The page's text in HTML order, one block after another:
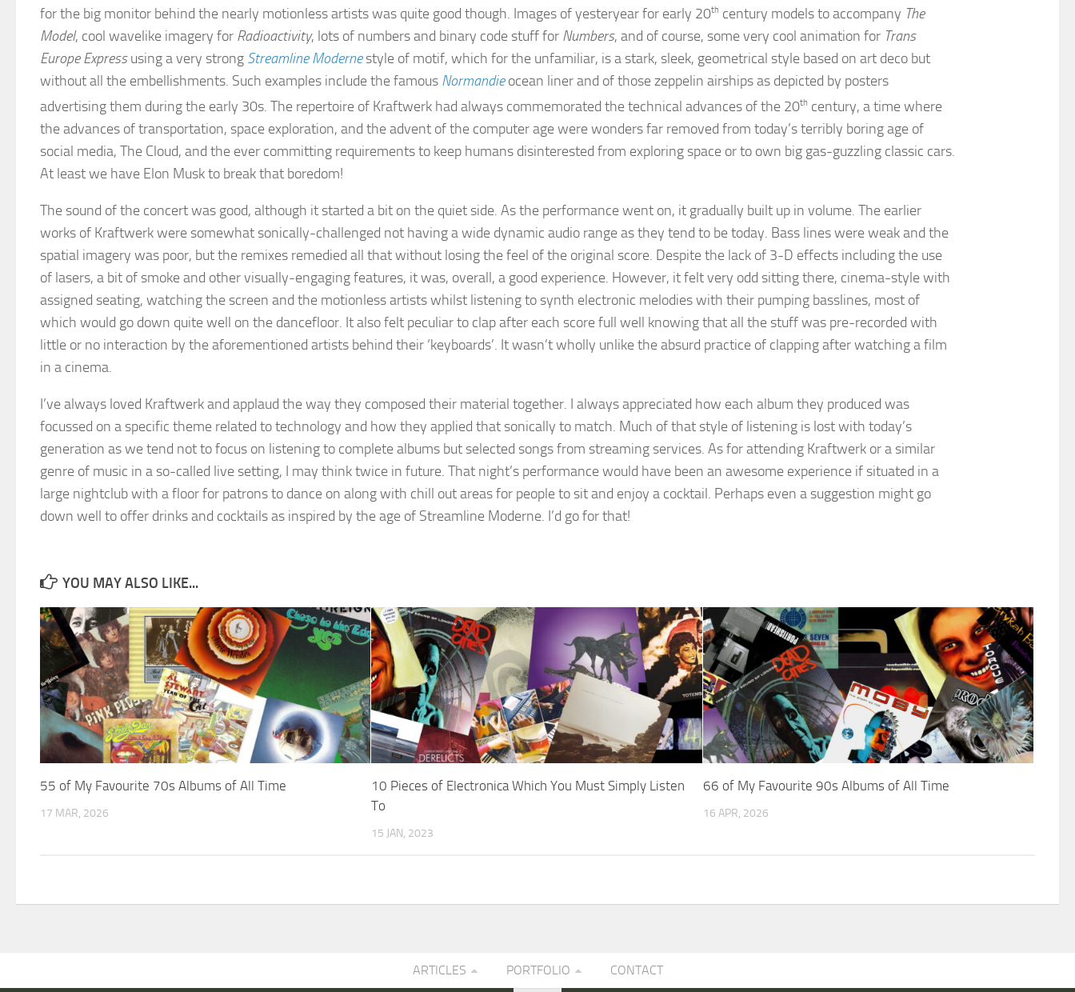
for the big monitor behind the nearly motionless artists was quite good though. Images of yesteryear for early 20th century models to accompany The
Model, cool wavelike imagery for Radioactivity, lots of numbers and binary code stuff for Numbers, and of course, some very cool animation for Trans
Europe Expressusing a very strong Streamline Modernestyle of motif, which for the unfamiliar, is a stark, sleek, geometrical style based on art deco but
without all the embellishments. Such examples include the famous Normandieocean liner and of those zeppelin airships as depicted by posters
advertising them during the early 30s. The repertoire of Kraftwerk had always commemorated the technical advances of the 20th century, a time where
the advances of transportation, space exploration, and the advent of the computer age were wonders far removed from today’s terribly boring age of
social media, The Cloud, and the ever committing requirements to keep humans disinterested from exploring space or to own big gas-guzzling classic cars.
At least we have Elon Musk to break that boredom!
The sound of the concert was good, although it started a bit on the quiet side. As the performance went on, it gradually built up in volume. The earlier
works of Kraftwerk were somewhat sonically-challenged not having a wide dynamic audio range as they tend to be today. Bass lines were weak and the
spatial imagery was poor, but the remixes remedied all that without losing the feel of the original score. Despite the lack of 3-D effects including the use
of lasers, a bit of smoke and other visually-engaging features, it was, overall, a good experience. However, it felt very odd sitting there, cinema-style with
assigned seating, watching the screen and the motionless artists whilst listening to synth electronic melodies with their pumping basslines, most of
which would go down quite well on the dancefloor. It also felt peculiar to clap after each score full well knowing that all the stuff was pre-recorded with
little or no interaction by the aforementioned artists behind their ‘keyboards’. It wasn’t wholly unlike the absurd practice of clapping after watching a film
in a cinema.
I’ve always loved Kraftwerk and applaud the way they composed their material together. I always appreciated how each album they produced was
focussed on a specific theme related to technology and how they applied that sonically to match. Much of that style of listening is lost with today’s
generation as we tend not to focus on listening to complete albums but selected songs from streaming services. As for attending Kraftwerk or a similar
genre of music in a so-called live setting, I may think twice in future. That night’s performance would have been an awesome experience if situated in a
large nightclub with a floor for patrons to dance on along with chill out areas for people to sit and enjoy a cocktail. Perhaps even a suggestion might go
down well to offer drinks and cocktails as inspired by the age of Streamline Moderne. I’d go for that!
YOU MAY ALSO LIKE...
55 of My Favourite 70s Albums of All Time
17 MAR, 2026
10 Pieces of Electronica Which You Must Simply Listen
To
15 JAN, 2023
66 of My Favourite 90s Albums of All Time
16 APR, 2026
ARTICLES PORTFOLIO CONTACT